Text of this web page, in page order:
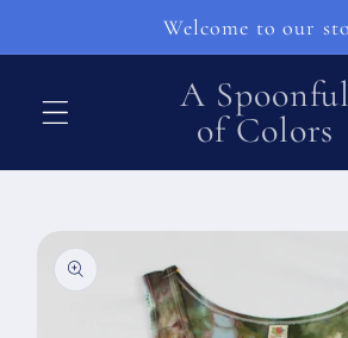
Welcome to our
A Spoonful
of Colors
Skip to
product
information